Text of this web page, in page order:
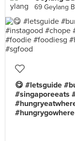
69 Geylang
😋 #letsguide
#singaporeeats